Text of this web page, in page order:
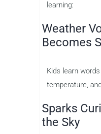
learning:
Weather
Becomes
Kids learn
temperature,
Sparks
the Sky